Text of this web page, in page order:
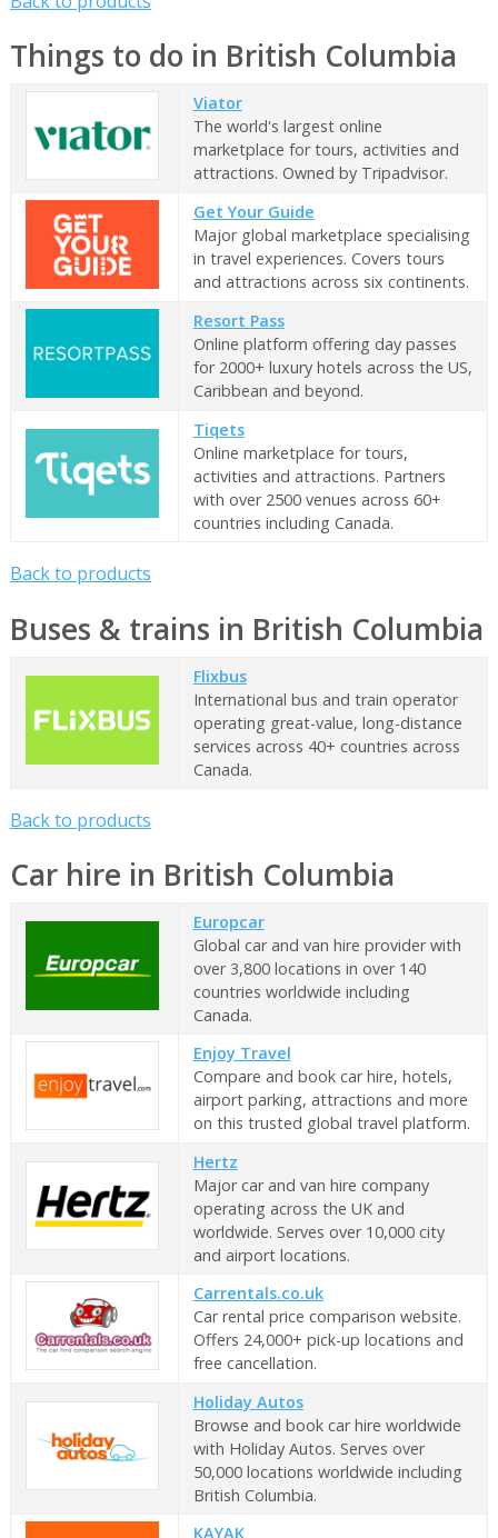
Things to do in British Columbia
Viator
The world's largest online
marketplace for tours, activities and
attractions. Owned by Tripadvisor.
Get Your Guide
Major global marketplace specialising
in travel experiences. Covers tours
and attractions across six continents.
Resort Pass
Online platform offering day passes
for 2000+ luxury hotels across the US,
Caribbean and beyond.
Tiqets
Online marketplace for tours,
activities and attractions. Partners
with over 2500 venues across 60+
countries including Canada.
Back to products
Buses & trains in British Columbia
Flixbus
International bus and train operator
operating great-value, long-distance
services across 40+ countries across
Canada.
Back to products
Car hire in British Columbia
Europcar
Global car and van hire provider with
over 3,800 locations in over 140
countries worldwide including
Canada.
Enjoy Travel
Compare and book car hire, hotels,
airport parking, attractions and more
on this trusted global travel platform.
Hertz
Major car and van hire company
operating across the UK and
worldwide. Serves over 10,000 city
and airport locations.
Carrentals.co.uk
Car rental price comparison website.
Offers 24,000+ pick-up locations and
free cancellation.
Holiday Autos
Browse and book car hire worldwide
with Holiday Autos. Serves over
50,000 locations worldwide including
British Columbia.
KAYAK